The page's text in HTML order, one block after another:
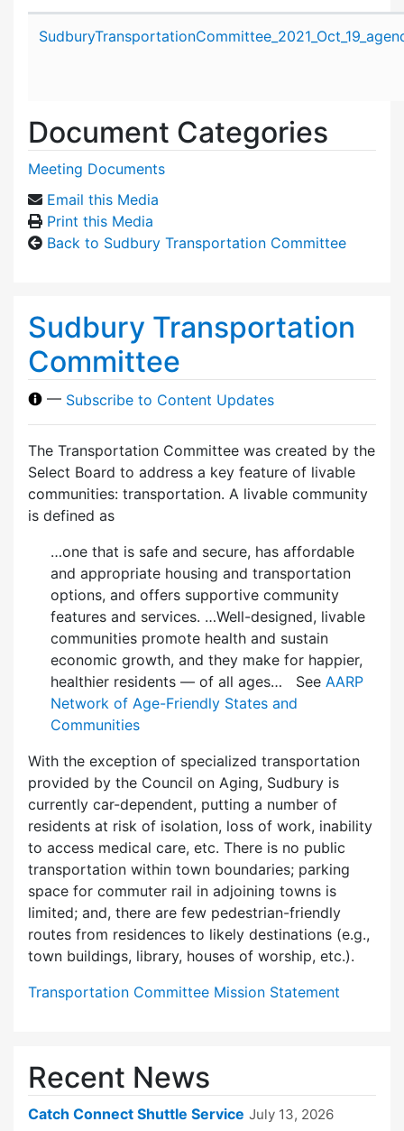
Document Categories
Meeting Documents
Email this Media
Print this Media
Back to Sudbury Transportation Committee
Sudbury Transportation
Committee
— Subscribe to Content Updates
The Transportation Committee was created by the
Select Board to address a key feature of livable
communities: transportation. A livable community
is defined as
…one that is safe and secure, has affordable
and appropriate housing and transportation
options, and offers supportive community
features and services. …Well-designed, livable
communities promote health and sustain
economic growth, and they make for happier,
healthier residents — of all ages… See AARP
Network of Age-Friendly States and
Communities
With the exception of specialized transportation
provided by the Council on Aging, Sudbury is
currently car-dependent, putting a number of
residents at risk of isolation, loss of work, inability
to access medical care, etc. There is no public
transportation within town boundaries; parking
space for commuter rail in adjoining towns is
limited; and, there are few pedes­trian-friendly
routes from residences to likely destinations (e.g.,
town buildings, library, houses of worship, etc.).
Transportation Committee Mission Statement
Recent News
Catch Connect Shuttle Service July 13, 2026